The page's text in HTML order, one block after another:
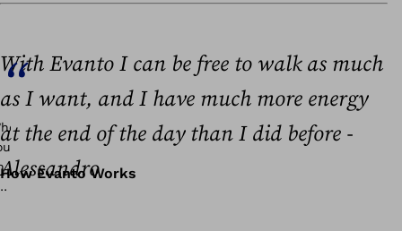
With Evanto I can be free to walk as much
as I want, and I have much more energy
at the end of the day than I did before -
Alessandro
How Evanto Works